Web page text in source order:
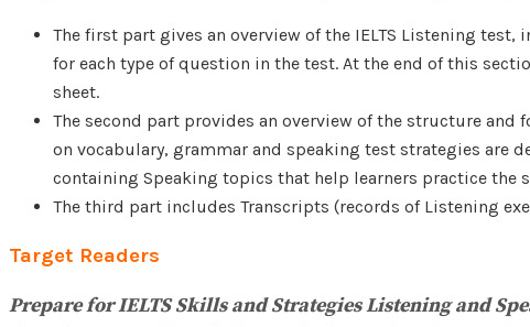
The first part gives an overview of the IELTS Listening
for each type of question in the test. At the end of this
sheet.
The second part provides an overview of the structure and
on vocabulary, grammar and speaking test strategies are
containing Speaking topics that help learners practice the
The third part includes Transcripts (records of Listening
Target Readers
Prepare for IELTS Skills and Strategies Listening and